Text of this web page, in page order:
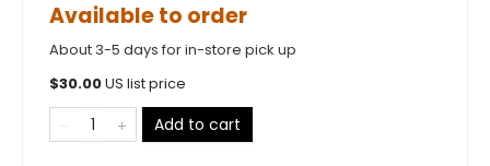
Available to order
About 3-5 days for in-store pick up
$30.00US list price
Add to cart